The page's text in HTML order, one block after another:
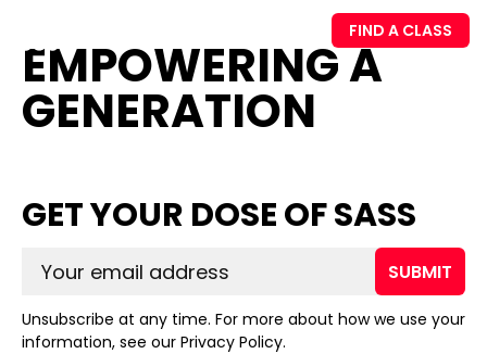
FIND A CLASS
EMPOWERING A
GENERATION
GET YOUR DOSE OF SASS
SUBMIT
Unsubscribe at any time. For more about how we use your
information, see our Privacy Policy.